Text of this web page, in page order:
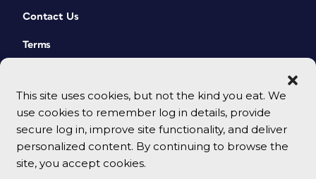
This site uses cookies, but not the kind you eat. We
use cookies to remember log in details, provide
secure log in, improve site functionality, and deliver
personalized content. By continuing to browse the
site, you accept cookies.
Contact Us
Terms